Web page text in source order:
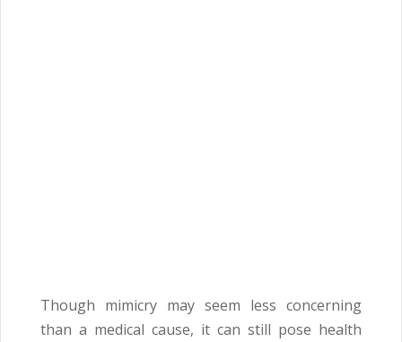
Though mimicry may seem less concerning
than a medical cause, it can still pose health